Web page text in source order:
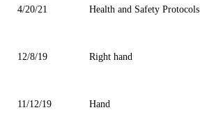
4/20/21 Health and Safety Protocols
12/8/19 Right hand
11/12/19 Hand